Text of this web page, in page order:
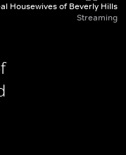
Housewives of Beverly Hills
Streaming